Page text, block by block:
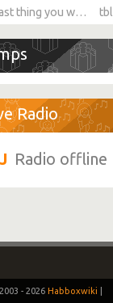
What was the last thing you watched?
tbl
Radio
Radio offline
- 2026 Habboxwiki